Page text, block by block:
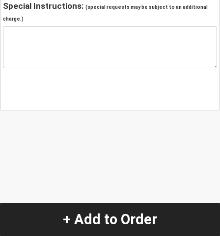
Special Instructions: (special requests may be subject to an additional
charge.)
+ Add to Order